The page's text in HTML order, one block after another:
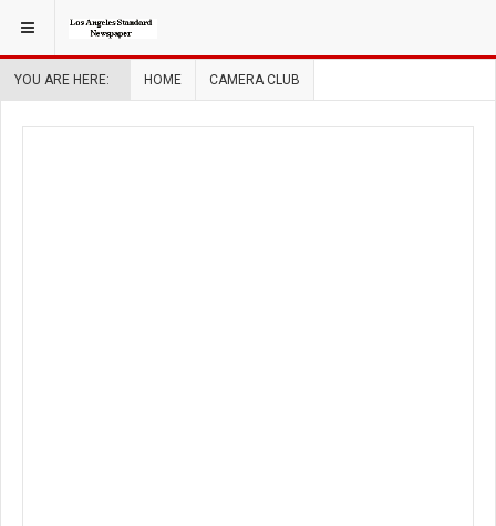
YOU ARE HERE: HOME CAMERA CLUB